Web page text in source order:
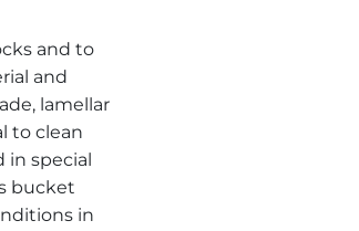
and to
and
lamellar
to clean
special
bucket
in